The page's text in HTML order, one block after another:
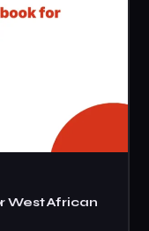
West African